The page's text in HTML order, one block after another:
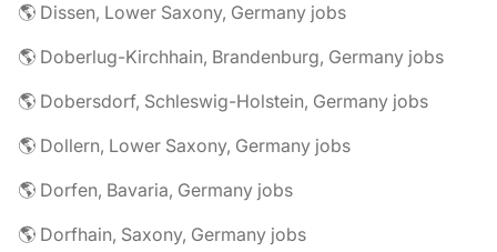
🌎 Dissen, Lower Saxony, Germany jobs
🌎 Doberlug-Kirchhain, Brandenburg, Germany jobs
🌎 Dobersdorf, Schleswig-Holstein, Germany jobs
🌎 Dollern, Lower Saxony, Germany jobs
🌎 Dorfen, Bavaria, Germany jobs
🌎 Dorfhain, Saxony, Germany jobs